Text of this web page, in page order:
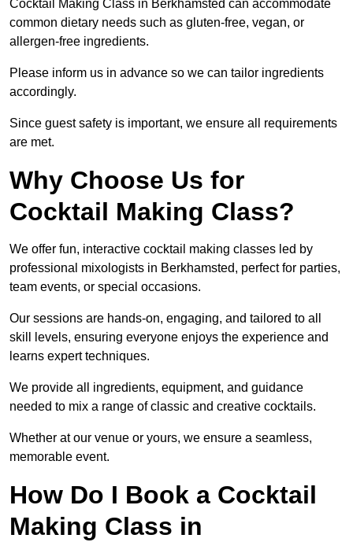
Cocktail Making Class in Berkhamsted can accommodate
common dietary needs such as gluten-free, vegan, or
allergen-free ingredients.
Please inform us in advance so we can tailor ingredients
accordingly.
Since guest safety is important, we ensure all requirements
are met.
Why Choose Us for
Cocktail Making Class?
We offer fun, interactive cocktail making classes led by
professional mixologists in Berkhamsted, perfect for parties,
team events, or special occasions.
Our sessions are hands-on, engaging, and tailored to all
skill levels, ensuring everyone enjoys the experience and
learns expert techniques.
We provide all ingredients, equipment, and guidance
needed to mix a range of classic and creative cocktails.
Whether at our venue or yours, we ensure a seamless,
memorable event.
How Do I Book a Cocktail
Making Class in